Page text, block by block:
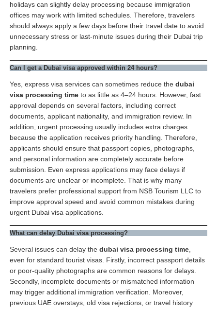
holidays can slightly delay processing because immigration
offices may work with limited schedules. Therefore, travelers
should always apply a few days before their travel date to avoid
unnecessary stress or last-minute issues during their Dubai trip
planning.
Can I get a Dubai visa approved within 24 hours?
Yes, express visa services can sometimes reduce the dubai
visa processing time to as little as 4–24 hours. However, fast
approval depends on several factors, including correct
documents, applicant nationality, and immigration review. In
addition, urgent processing usually includes extra charges
because the application receives priority handling. Therefore,
applicants should ensure that passport copies, photographs,
and personal information are completely accurate before
submission. Even express applications may face delays if
documents are unclear or incomplete. That is why many
travelers prefer professional support from NSB Tourism LLC to
improve approval speed and avoid common mistakes during
urgent Dubai visa applications.
What can delay Dubai visa processing?
Several issues can delay the dubai visa processing time
even for standard tourist visas. Firstly, incorrect passport details
or poor-quality photographs are common reasons for delays.
Secondly, incomplete documents or mismatched information
may trigger additional immigration verification. Moreover,
previous UAE overstays, old visa rejections, or travel history